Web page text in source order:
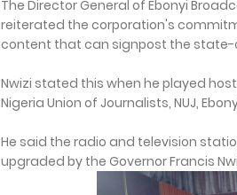
The Director General of Ebonyi
reiterated the corporation's
content that can signpost the state-
Nwizi stated this when he played
Nigeria Union of Journalists, NUJ,
He said the radio and television
upgraded by the Governor Francis